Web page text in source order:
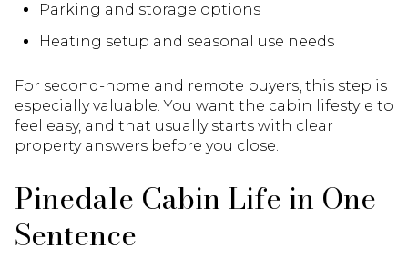
Parking and storage options
Heating setup and seasonal use needs
For second-home and remote buyers, this step is
especially valuable. You want the cabin lifestyle to
feel easy, and that usually starts with clear
property answers before you close.
Pinedale Cabin Life in One
Sentence